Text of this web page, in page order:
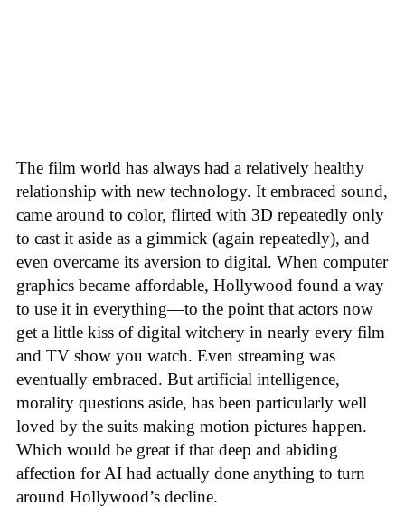
The film world has always had a relatively healthy
relationship with new technology. It embraced sound,
came around to color, flirted with 3D repeatedly only
to cast it aside as a gimmick (again repeatedly), and
even overcame its aversion to digital. When computer
graphics became affordable, Hollywood found a way
to use it in everything—to the point that actors now
get a little kiss of digital witchery in nearly every film
and TV show you watch. Even streaming was
eventually embraced. But artificial intelligence,
morality questions aside, has been particularly well
loved by the suits making motion pictures happen.
Which would be great if that deep and abiding
affection for AI had actually done anything to turn
around Hollywood’s decline.